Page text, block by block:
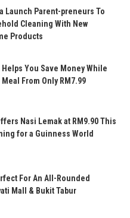
Launch Parent-preneurs To
Cleaning With New
Products
Helps You Save Money While
From Only RM7.99
Nasi Lemak at RM9.90 This
for a Guinness World
For An All-Rounded
Mall & Bukit Tabur